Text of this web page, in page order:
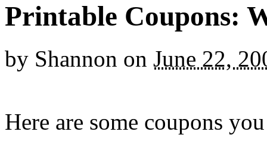
Printable Coupons:
by Shannon on June 22,
Here are some coupons